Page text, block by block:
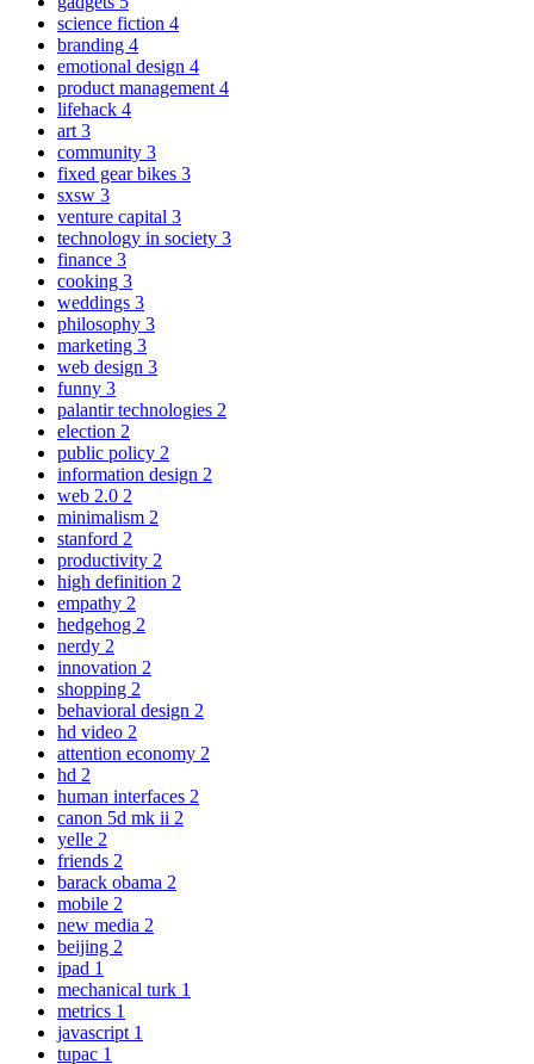
science fiction 4
branding 4
emotional design 4
product management 4
lifehack 4
art 3
community 3
fixed gear bikes 3
sxsw 3
venture capital 3
technology in society 3
finance 3
cooking 3
weddings 3
philosophy 3
marketing 3
web design 3
funny 3
palantir technologies 2
election 2
public policy 2
information design 2
web 2.0 2
minimalism 2
stanford 2
productivity 2
high definition 2
empathy 2
hedgehog 2
nerdy 2
innovation 2
shopping 2
behavioral design 2
hd video 2
attention economy 2
hd 2
human interfaces 2
canon 5d mk ii 2
yelle 2
friends 2
barack obama 2
mobile 2
new media 2
beijing 2
ipad 1
mechanical turk 1
metrics 1
javascript 1
tupac 1